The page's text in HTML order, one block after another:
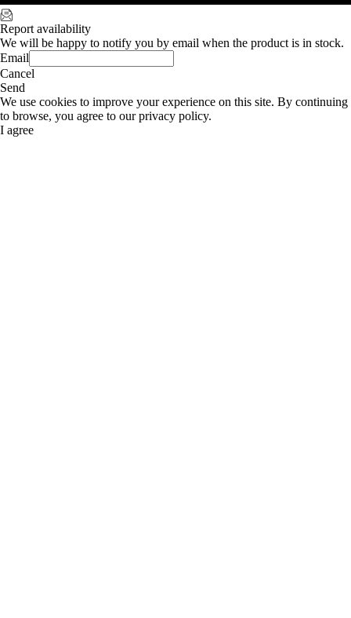
Report availability
We will be happy to notify you by email when the product is in stock.
Email
Cancel
Send
We use cookies to improve your experience on this site. By continuing
to browse, you agree to our privacy policy.
I agree